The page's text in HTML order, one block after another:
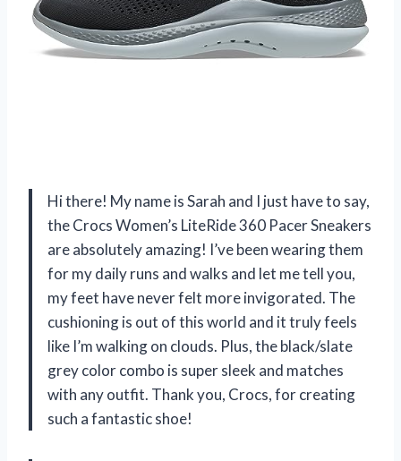
Hi there! My name is Sarah and I just have to say,
the Crocs Women’s LiteRide 360 Pacer Sneakers
are absolutely amazing! I’ve been wearing them
for my daily runs and walks and let me tell you,
my feet have never felt more invigorated. The
cushioning is out of this world and it truly feels
like I’m walking on clouds. Plus, the black/slate
grey color combo is super sleek and matches
with any outfit. Thank you, Crocs, for creating
such a fantastic shoe!